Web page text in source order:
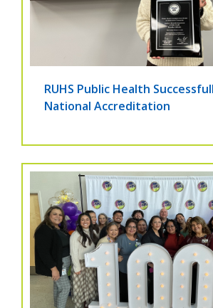
RUHS Public Health
National Accreditation